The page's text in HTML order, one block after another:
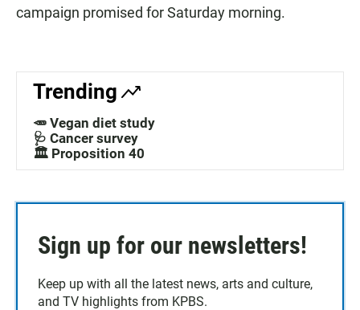
campaign promised for Saturday morning.
Trending
🥕 Vegan diet study
🩺 Cancer survey
🏛️ Proposition 40
Sign up for our newsletters!
Keep up with all the latest news, arts and culture,
and TV highlights from KPBS.